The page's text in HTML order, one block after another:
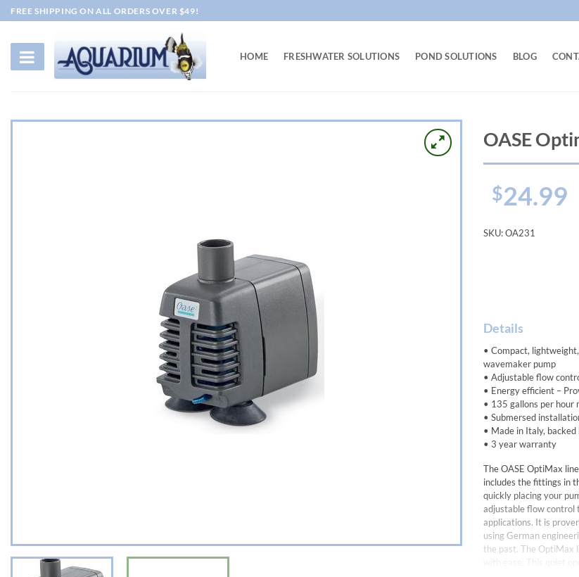
Skip
to
content
FREE SHIPPING ON ALL ORDERS OVER $49!
HOME FRESHWATER SOLUTIONS POND SOLUTIONS BLOG
OASE
$24.99
SKU:OA231
Details
• Compact,
wavemaker pump
• Adjustable flow
• Energy efficient –
• 135 gallons per hour
• Submersed
• Made in Italy,
• 3 year warranty
The OASE OptiMax
includes the fittings in
quickly placing your
adjustable flow control
applications. It is
using German
the past. The OptiMax
with ease. This quiet